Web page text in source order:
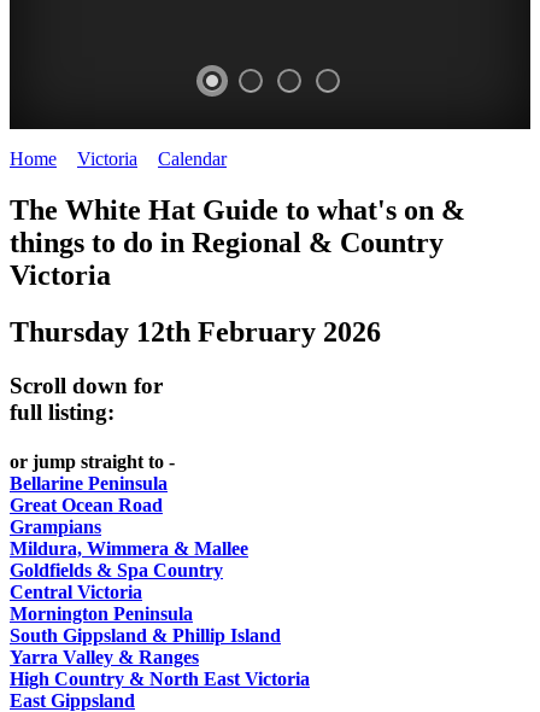
FESTIVAL
Victoria
HAT
TO
Steamers
on
the
ROMANTIC
GETAWAYS
CITIES
BEST
FOOD
WINE
Old
Macoroni
Factory
SPA
Home Victoria Calendar>
The White Hat Guide to what's on &
things to do in Regional & Country
Victoria
Thursday 12th February 2026
Scroll down for
full listing:
or jump straight to -
Bellarine Peninsula
Great Ocean Road
Grampians
Mildura, Wimmera & Mallee
Goldfields & Spa Country
Central Victoria
Mornington Peninsula
South Gippsland & Phillip Island
Yarra Valley & Ranges
High Country & North East Victoria
East Gippsland